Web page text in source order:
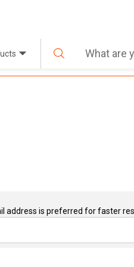
address is preferred for faster